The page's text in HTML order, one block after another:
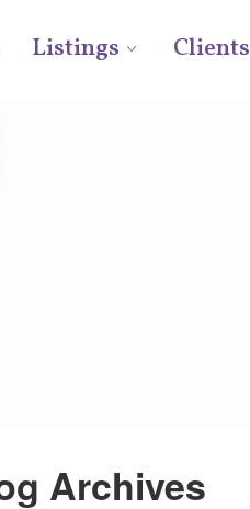
Listings Clients
Archives